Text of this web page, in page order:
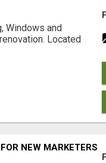
Windows and
Located
NEW MARKETERS